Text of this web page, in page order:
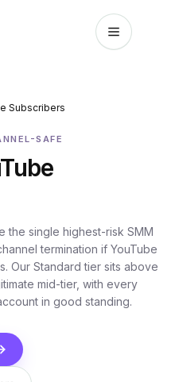
Subscribers
SAFE
the single highest-risk SMM
termination if YouTube
Our Standard tier sits above
mid-tier, with every
in good standing.